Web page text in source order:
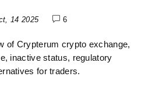
14 2025 6
of Crypterum crypto exchange,
inactive status, regulatory
for traders.